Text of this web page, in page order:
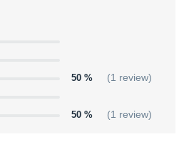
50 % (1 review)
50 % (1 review)